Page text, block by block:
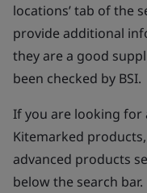
locations’ tab of the
provide additional
they are a good
been checked by BSI.
If you are looking for
Kitemarked
advanced products
below the search bar.